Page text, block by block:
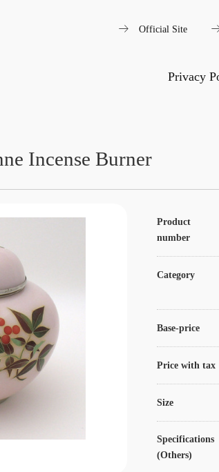
arrow_right_alt Official Site
Privacy
Incense Burner
Product
number
Category
Base-price
Price with tax
Size
Specifications
(Others)